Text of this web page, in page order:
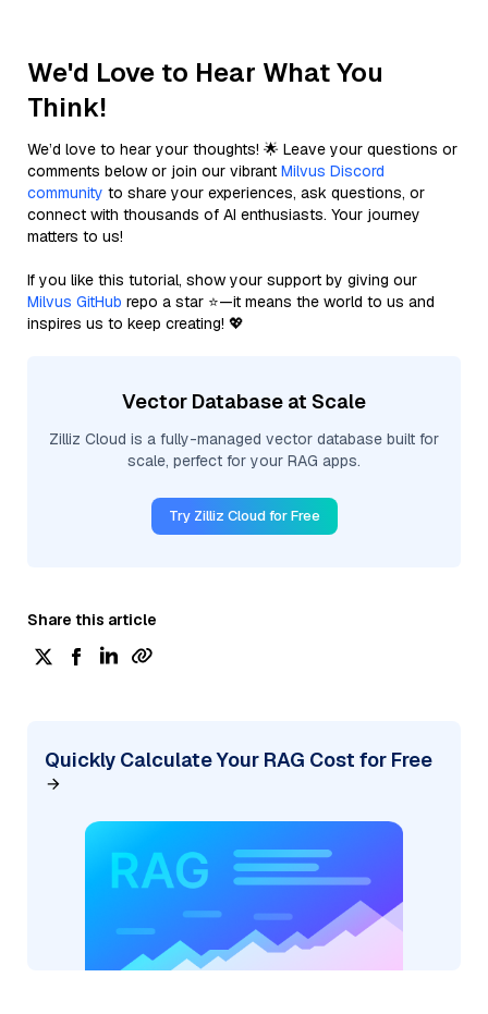
We'd Love to Hear What You
Think!
We’d love to hear your thoughts! 🌟 Leave your questions or
comments below or join our vibrant Milvus Discord
community to share your experiences, ask questions, or
connect with thousands of AI enthusiasts. Your journey
matters to us!
If you like this tutorial, show your support by giving our
Milvus GitHub repo a star ⭐—it means the world to us and
inspires us to keep creating! 💖
Vector Database at Scale
Zilliz Cloud is a fully-managed vector database built for
scale, perfect for your RAG apps.
Try Zilliz Cloud for Free
Share this article
Quickly Calculate Your RAG Cost for Free